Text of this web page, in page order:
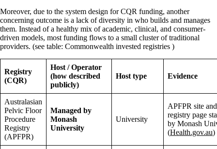
Moreover, due to the system design for CQR funding, another
concerning outcome is a lack of diversity in who builds and manages
them. Instead of a healthy mix of academic, clinical, and consumer-
driven models, most funding flows to a small cluster of traditional
providers. (see table: Commonwealth invested registries )
Registry
(CQR)
Host / Operator
(how described
publicly)
Host type Evidence
Australasian
Pelvic Floor
Procedure
Registry
(APFPR)
Managed by
Monash
University
University
APFPR site
registry page
by Monash
(Health.gov.au)